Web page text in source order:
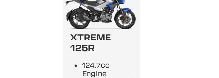
XTREME
125R
124.7cc
Engine